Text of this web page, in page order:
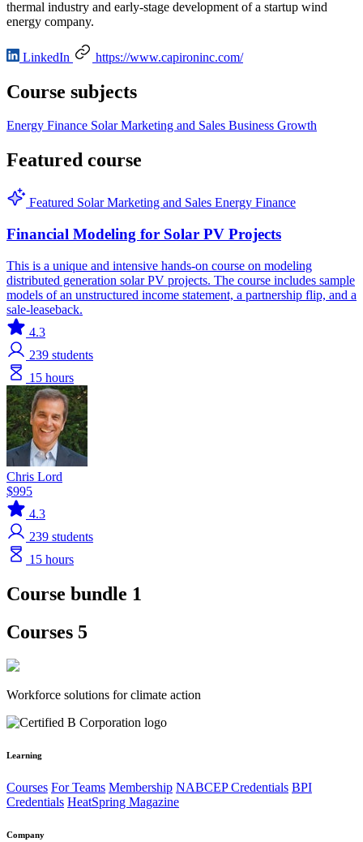
thermal industry and early-stage development of a startup wind
energy company.
LinkedIn https://www.capironinc.com/
Course subjects
Energy Finance SolarMarketing and Sales Business Growth
Featured course
Featured SolarMarketing and Sales Energy Finance
Financial Modeling for Solar PV Projects
This is a unique and intensive hands-on course on modeling
distributed generation solar PV projects. The course includes sample
models of an unstructured income statement, a partnership flip, and a
sale-leaseback.
4.3
239 students
15 hours
Chris Lord
$995
4.3
239 students
15 hours
Course bundle 1
Courses 5
Workforce solutions for climate action
Learning
Courses For Teams Membership NABCEP Credentials BPI
Credentials HeatSpring Magazine
Company